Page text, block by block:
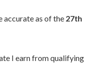
accurate as of the 27th
I earn from qualifying